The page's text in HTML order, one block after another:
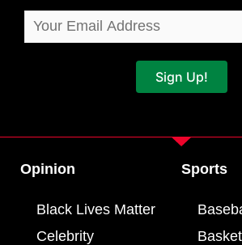
Sign Up!
Opinion
Black Lives Matter
Celebrity
Sports